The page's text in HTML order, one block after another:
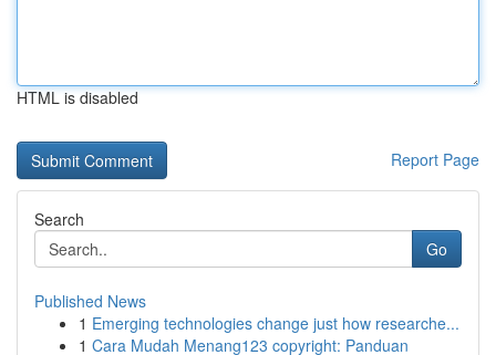
HTML is disabled
Report Page
Search
Go
Published News
1 Emerging technologies change just how researche...
1 Cara Mudah Menang123 copyright: Panduan